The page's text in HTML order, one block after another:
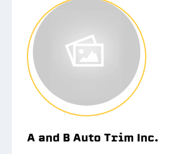
A and B Auto Trim Inc.